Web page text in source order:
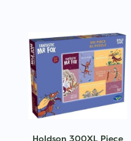
Holdson 300XL Piece